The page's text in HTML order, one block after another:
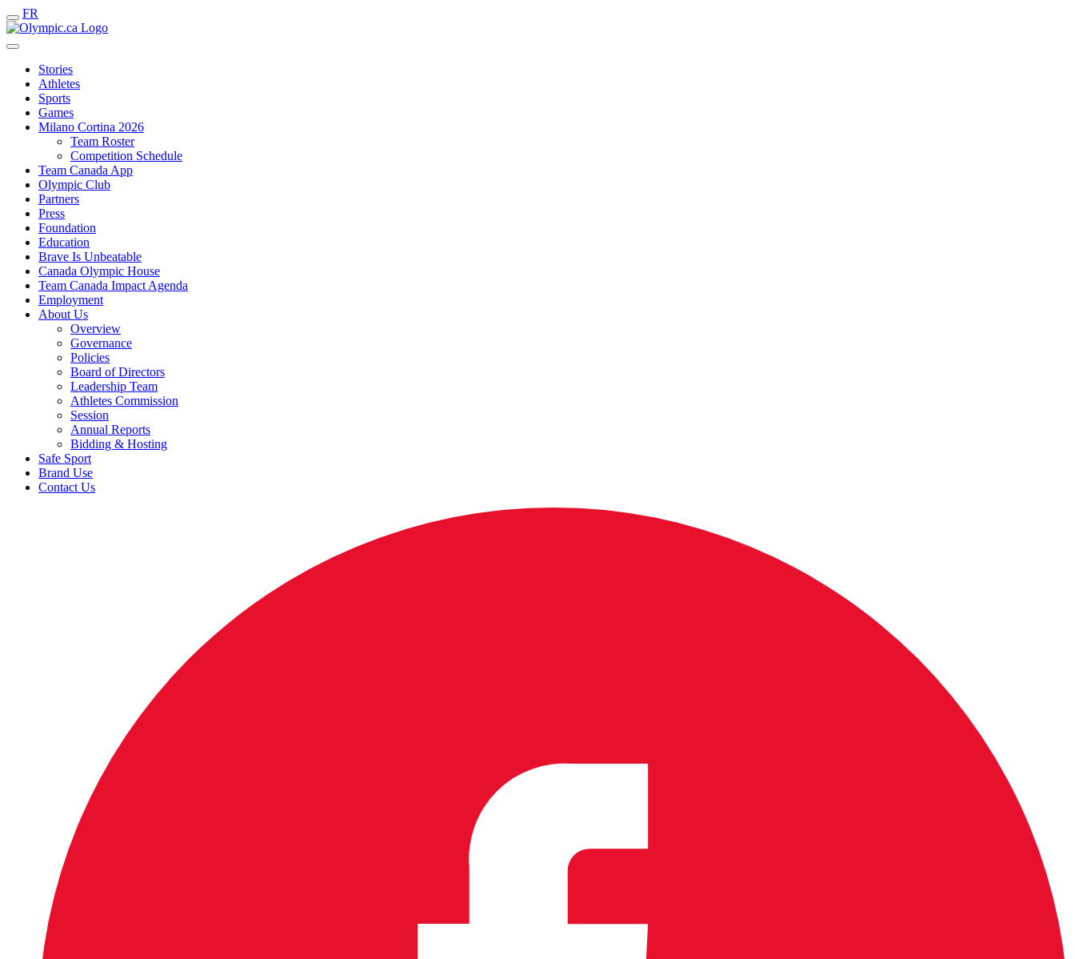
FR
Stories
Athletes
Sports
Games
Milano Cortina 2026
Team Roster
Competition Schedule
Team Canada App
Olympic Club
Partners
Press
Foundation
Education
Brave Is Unbeatable
Canada Olympic House
Team Canada Impact Agenda
Employment
About Us
Overview
Governance
Policies
Board of Directors
Leadership Team
Athletes Commission
Session
Annual Reports
Bidding & Hosting
Safe Sport
Brand Use
Contact Us